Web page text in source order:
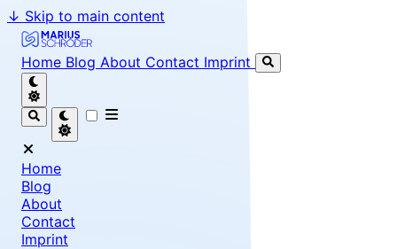
↓ Skip to main content
Marius Schröder - Senior Software Engineer & Team
Home Blog About Contact Imprint
Home
Blog
About
Contact
Imprint